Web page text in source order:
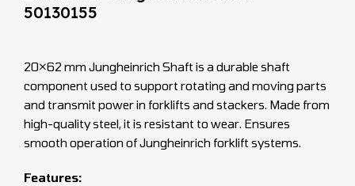
50130155
20×62 mm Jungheinrich Shaft is a durable shaft
component used to support rotating and moving parts
and transmit power in forklifts and stackers. Made from
high-quality steel, it is resistant to wear. Ensures
smooth operation of Jungheinrich forklift systems.
Features: